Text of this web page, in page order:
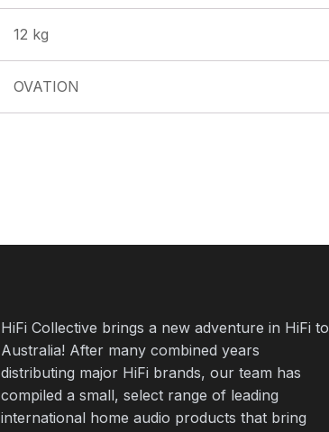
12 kg
OVATION
HiFi Collective brings a new adventure in HiFi to
Australia! After many combined years
distributing major HiFi brands, our team has
compiled a small, select range of leading
international home audio products that bring